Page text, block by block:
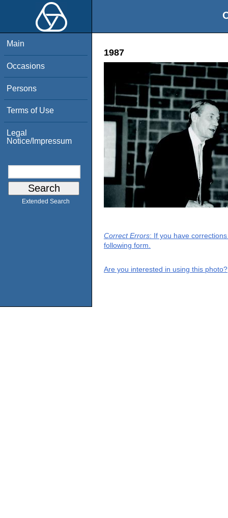
Main
Occasions
Persons
Terms of Use
Legal
Notice/Impressum
Extended Search
1987
Correct Errors: If you have
following form.
Are you interested in using this photo?